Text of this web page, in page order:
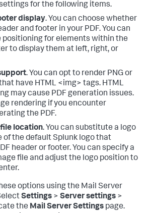
for the following items.
display. You can choose whether
and footer in your PDF. You can
positioning for elements within the
to display them at left, right, or
. You can opt to render PNG or
have HTML <img> tags. HTML
may cause PDF generation issues.
rendering if you encounter
the PDF.
location. You can substitute a logo
of the default Splunk logo that
header or footer. You can specify a
file and adjust the logo position to
options using the Mail Server
Settings > Server settings >
the Mail Server Settings page.